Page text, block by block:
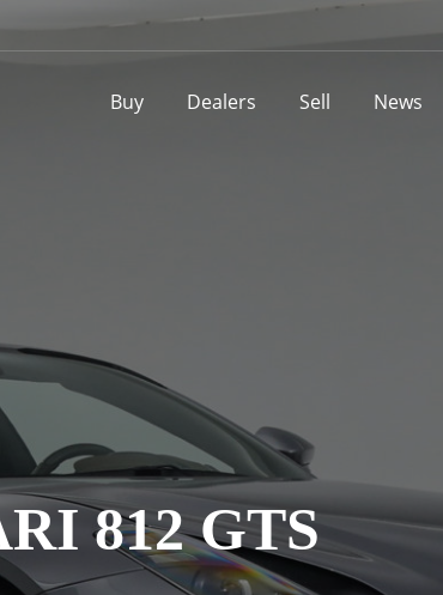
Buy Dealers Sell News
812 GTS